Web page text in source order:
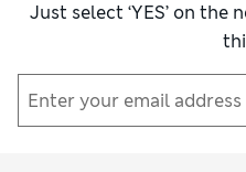
Just select ‘YES’ on the